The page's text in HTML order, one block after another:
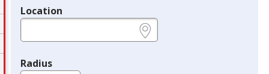
Location
Radius